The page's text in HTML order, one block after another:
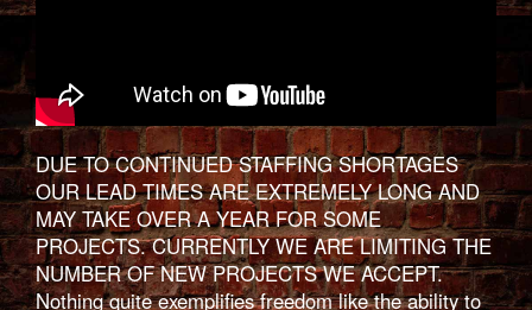
DUE TO CONTINUED STAFFING SHORTAGES
OUR LEAD TIMES ARE EXTREMELY LONG AND
MAY TAKE OVER A YEAR FOR SOME
PROJECTS. CURRENTLY WE ARE LIMITING THE
NUMBER OF NEW PROJECTS WE ACCEPT.
Nothing quite exemplifies freedom like the ability to